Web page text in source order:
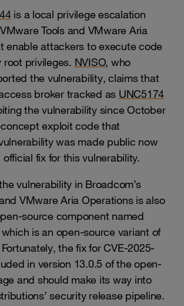
is a local privilege escalation
Tools and VMware Aria
enable attackers to execute code
privileges. NVISO, who
the vulnerability, claims that
broker tracked as UNC5174
the vulnerability since October
exploit code that
was made public now
fix for this vulnerability.
vulnerability in Broadcom’s
VMware Aria Operations is also
source component named
is an open-source variant of
the fix for CVE-2025-
in version 13.0.5 of the open-
and should make its way into
security release pipeline.